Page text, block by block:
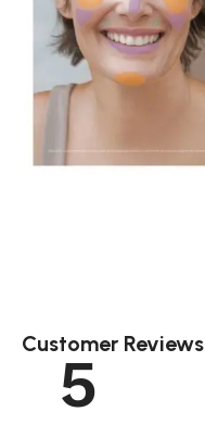
Customer Reviews
5